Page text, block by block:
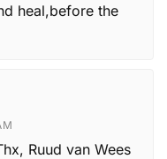
heal,before the
Ruud van Wees